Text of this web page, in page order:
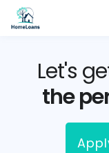
Let's
the